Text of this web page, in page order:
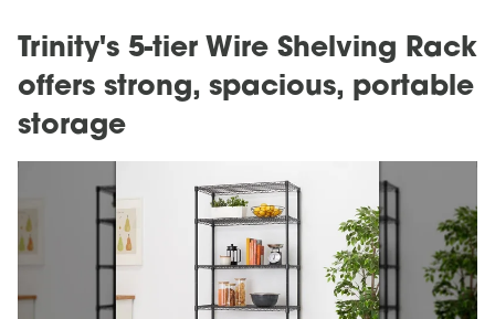
Trinity's 5-tier Wire Shelving Rack
offers strong, spacious, portable
storage